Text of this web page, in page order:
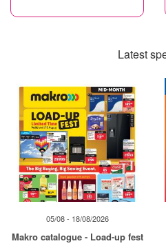
Latest
05/08 - 18/08/2026
Makro catalogue - Load-up fest